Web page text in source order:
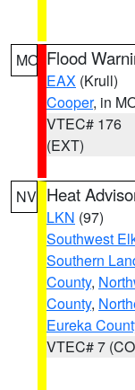
MO Flood
EAX (Krull)
Cooper, in
VTEC# 176
(EXT)
NV Heat
LKN (97)
Southwest
Southern
County,
County,
Eureka
VTEC# 7